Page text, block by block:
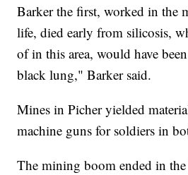
Barker the first, worked in the
life, died early from silicosis,
of in this area, would have
black lung," Barker said.
Mines in Picher yielded
machine guns for soldiers in
The mining boom ended in